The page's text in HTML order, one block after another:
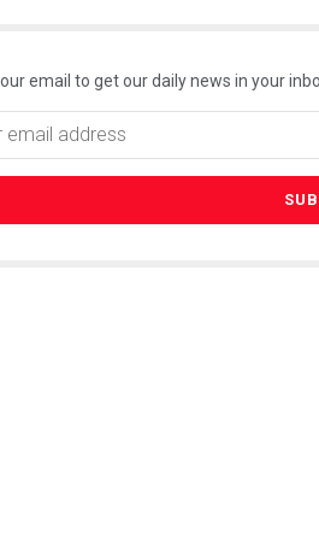
email to get our daily news in your